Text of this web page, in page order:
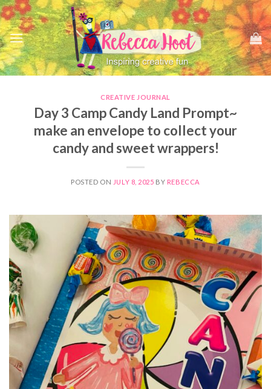
Skip
to
content
CREATIVE JOURNAL
Day 3 Camp Candy Land Prompt~
make an envelope to collect your
candy and sweet wrappers!
POSTED ON JULY 8, 2025 BY REBECCA